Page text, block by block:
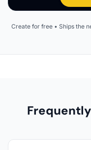
Create for free • Ships the